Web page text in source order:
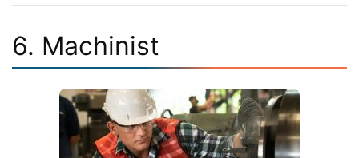
6. Machinist